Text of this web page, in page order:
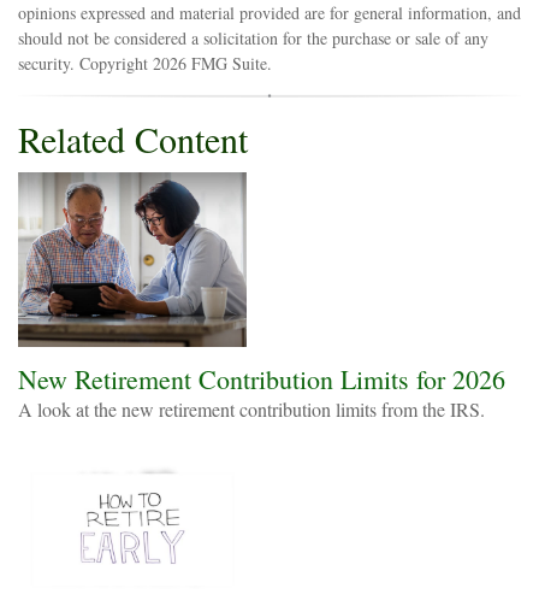
opinions expressed and material provided are for general information, and
should not be considered a solicitation for the purchase or sale of any
security. Copyright 2026 FMG Suite.
Related Content
New Retirement Contribution Limits for 2026
A look at the new retirement contribution limits from the IRS.